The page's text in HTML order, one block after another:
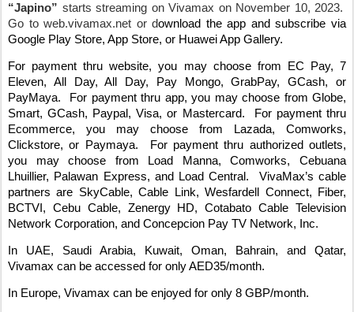
“Japino” starts streaming on Vivamax on November 10, 2023.
Go to web.vivamax.net or download the app and subscribe via
Google Play Store, App Store, or Huawei App Gallery.
For payment thru website, you may choose from EC Pay, 7
Eleven, All Day, All Day, Pay Mongo, GrabPay, GCash, or
PayMaya.
For payment thru app, you may choose from Globe,
Smart, GCash, Paypal, Visa, or Mastercard.
For payment thru
Ecommerce, you may choose from Lazada, Comworks,
Clickstore, or Paymaya.
For payment thru authorized outlets,
you may choose from Load Manna, Comworks, Cebuana
Lhuillier, Palawan Express, and Load Central.
VivaMax’s cable
partners are SkyCable, Cable Link, Wesfardell Connect, Fiber,
BCTVI, Cebu Cable, Zenergy HD, Cotabato Cable Television
Network Corporation, and Concepcion Pay TV Network, Inc.
In UAE, Saudi Arabia, Kuwait, Oman, Bahrain, and Qatar,
Vivamax can be accessed for only AED35/month.
In Europe, Vivamax can be enjoyed for only 8 GBP/month.